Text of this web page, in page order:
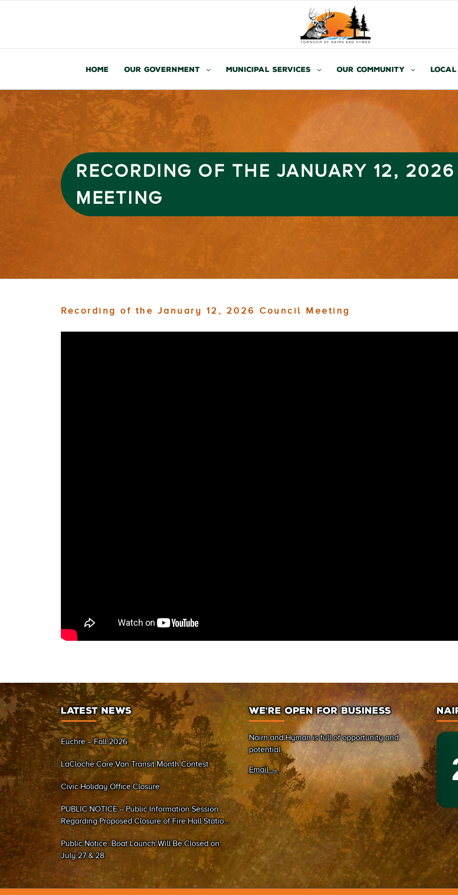
Home Our Government Municipal Services Our Community Local
RECORDING OF THE JANUARY 12,
MEETING
Recording of the January 12, 2026 Council Meeting
LATEST NEWS
Euchre – Fall 2026
LaCloche Care Van Transit Month Contest
Civic Holiday Office Closure
PUBLIC NOTICE – Public Information Session
Regarding Proposed Closure of Fire Hall Station
#2 (Sand Bay)
Public Notice: Boat Launch Will Be Closed on
July 27 & 28
WE’RE OPEN FOR BUSINESS
Nairn and Hyman is full of opportunity and
potential.
Email →